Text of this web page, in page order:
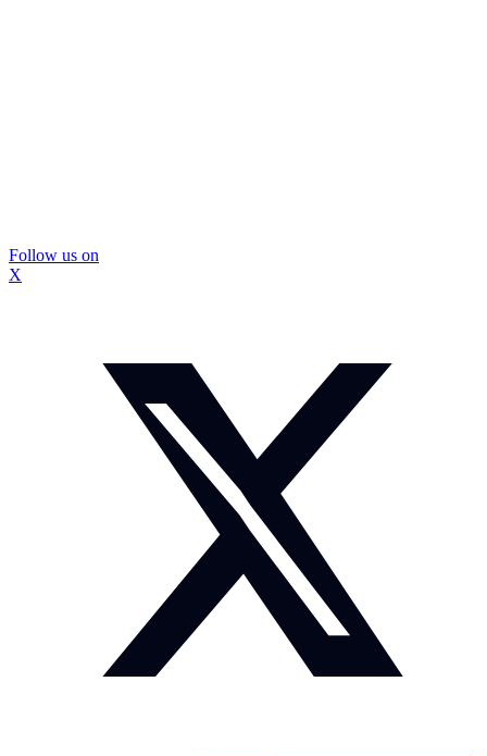
Follow us on
X